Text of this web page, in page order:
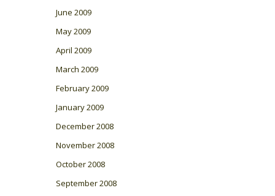
June 2009
May 2009
April 2009
March 2009
February 2009
January 2009
December 2008
November 2008
October 2008
September 2008